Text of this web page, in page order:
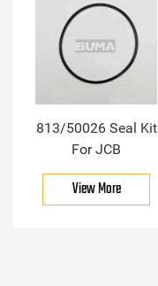
813/50026 Seal Kit
For JCB
View More